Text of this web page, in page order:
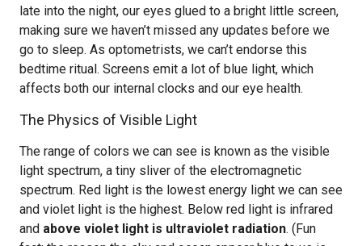
late into the night, our eyes glued to a bright little screen,
making sure we haven’t missed any updates before we
go to sleep. As optometrists, we can’t endorse this
bedtime ritual. Screens emit a lot of blue light, which
affects both our internal clocks and our eye health.
The Physics of Visible Light
The range of colors we can see is known as the visible
light spectrum, a tiny sliver of the electromagnetic
spectrum. Red light is the lowest energy light we can see
and violet light is the highest. Below red light is infrared
and above violet light is ultraviolet radiation. (Fun